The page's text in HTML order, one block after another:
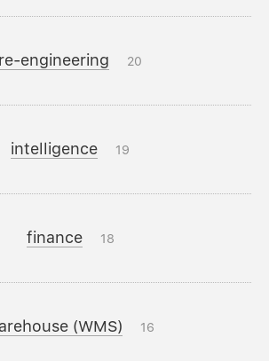
re-engineering 20
intelligence 19
finance 18
(WMS) 16